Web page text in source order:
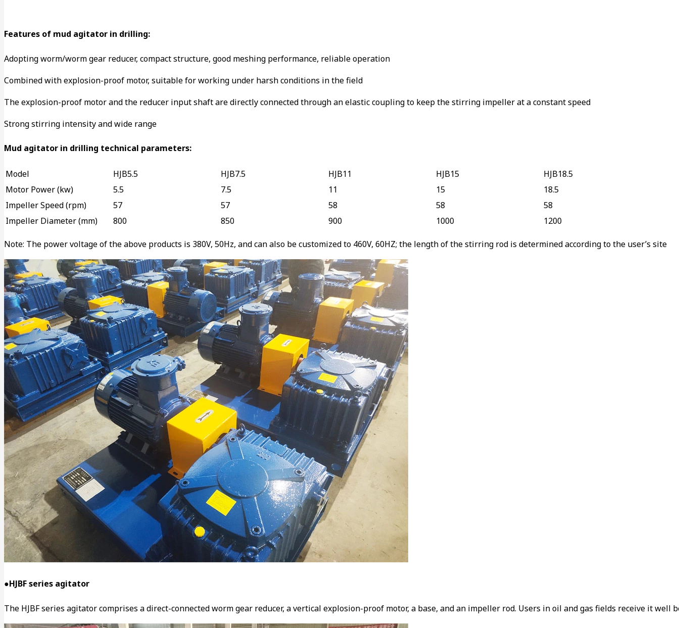
Features of mud agitator in drilling:
Adopting worm/worm gear reducer, compact structure, good meshing performance, reliable operation
Combined with explosion-proof motor, suitable for working under harsh conditions in the field
The explosion-proof motor and the reducer input shaft are directly connected through an elastic coupling to keep the stirring impeller at a constant speed
Strong stirring intensity and wide range
Mud agitator in drilling technical parameters:
Model HJB5.5 HJB7.5 HJB11 HJB15
HJB18.5
Motor Power (kw)
5.5 7.5 11 15
18.5
Impeller Speed (rpm)
57 57 58 58
58
Impeller Diameter (mm)
800 850 900 1000 1200
Note: The power voltage of the above products is 380V, 50Hz, and can also be customized to 460V, 60HZ; the length of the stirring rod is determined according to the user’s site
●HJBF series agitator
The HJBF series agitator comprises a direct-connected worm gear reducer, a vertical explosion-proof motor, a base, and an impeller rod. Users in oil and gas fields receive it